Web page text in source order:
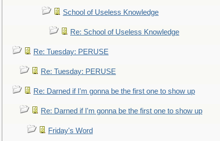
School of Useless Knowledge
Re: School of Useless Knowledge
Re: Tuesday: PERUSE
Re: Tuesday: PERUSE
Re: Darned if I'm gonna be the first one to show up
Re: Darned if I'm gonna be the first one to show up
Friday's Word